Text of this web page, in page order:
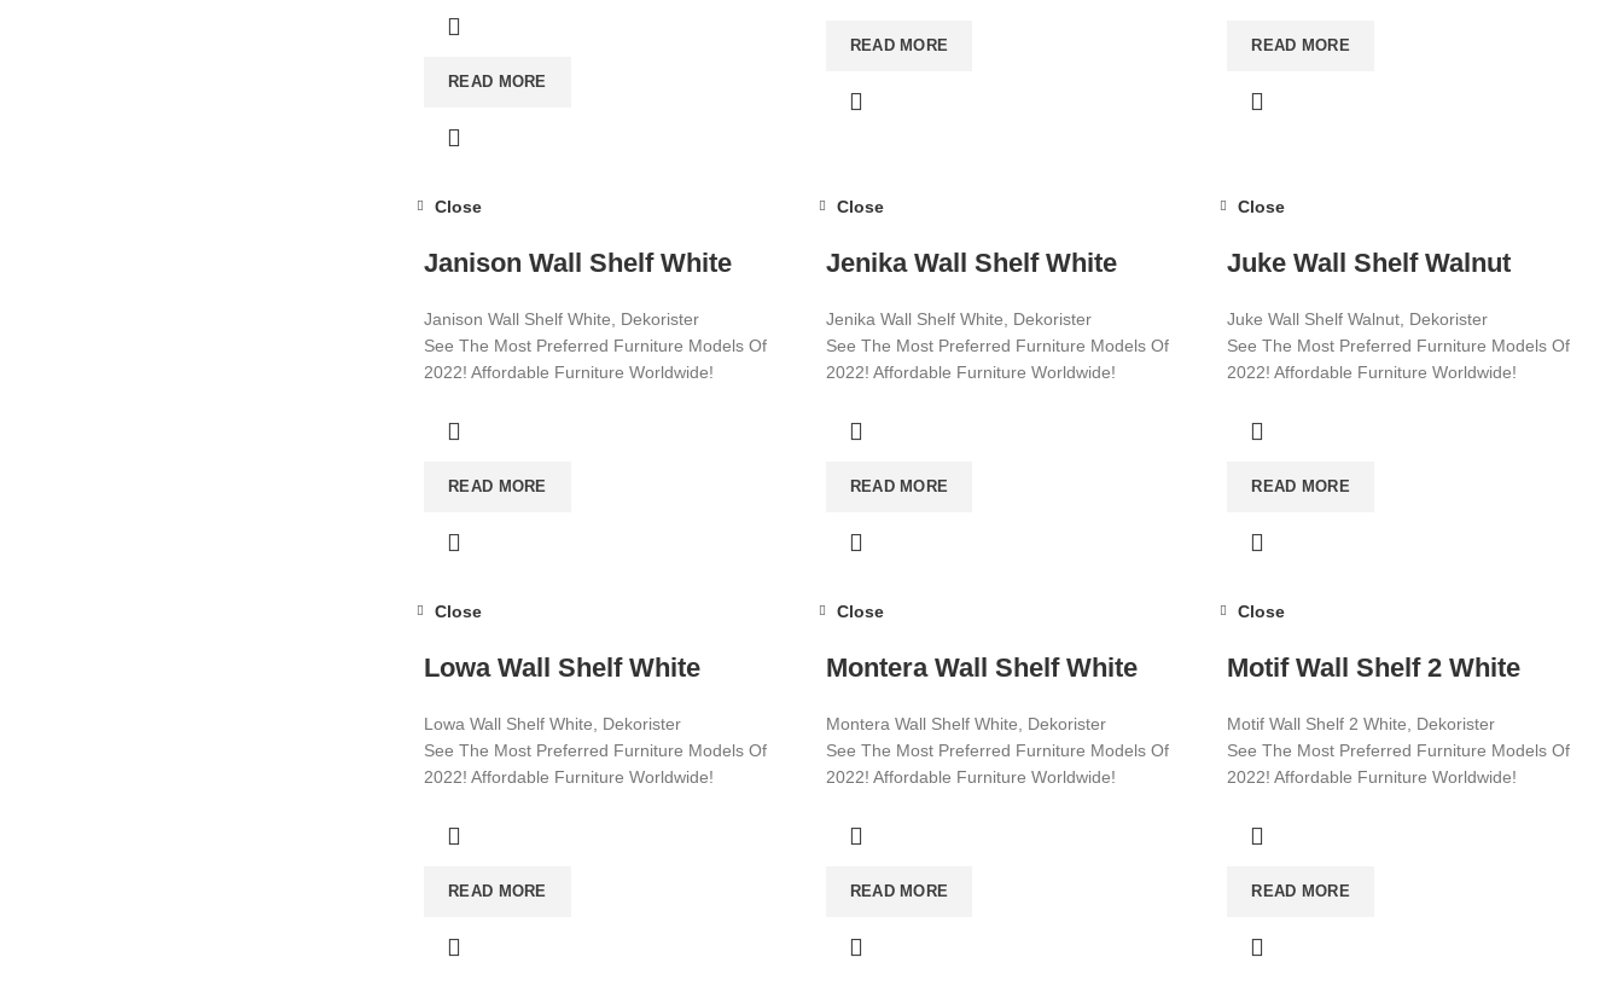
READ MORE
READ MORE READ MORE
Close
Janison Wall Shelf White
Janison Wall Shelf White, Dekorister
See The Most Preferred Furniture Models Of
2022! Affordable Furniture Worldwide!
READ MORE
Close
Jenika Wall Shelf White
Jenika Wall Shelf White, Dekorister
See The Most Preferred Furniture Models Of
2022! Affordable Furniture Worldwide!
READ MORE
Close
Juke Wall Shelf Walnut
Juke Wall Shelf Walnut, Dekorister
See The Most Preferred Furniture Models Of
2022! Affordable Furniture Worldwide!
READ MORE
Close
Lowa Wall Shelf White
Lowa Wall Shelf White, Dekorister
See The Most Preferred Furniture Models Of
2022! Affordable Furniture Worldwide!
READ MORE
Close
Montera Wall Shelf White
Montera Wall Shelf White, Dekorister
See The Most Preferred Furniture Models Of
2022! Affordable Furniture Worldwide!
READ MORE
Close
Motif Wall Shelf 2 White
Motif Wall Shelf 2 White, Dekorister
See The Most Preferred Furniture Models Of
2022! Affordable Furniture Worldwide!
READ MORE